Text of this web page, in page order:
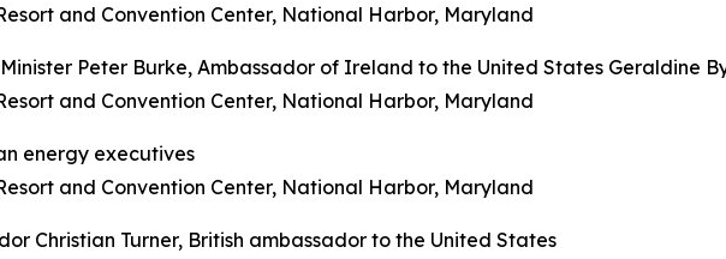
and Convention Center, National Harbor, Maryland
Peter Burke, Ambassador of Ireland to the United States Geraldine
and Convention Center, National Harbor, Maryland
energy executives
and Convention Center, National Harbor, Maryland
Christian Turner, British ambassador to the United States